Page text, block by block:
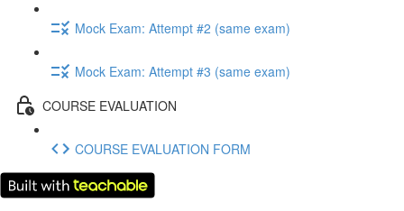
Mock Exam: Attempt #2 (same exam)
Mock Exam: Attempt #3 (same exam)
COURSE EVALUATION
COURSE EVALUATION FORM